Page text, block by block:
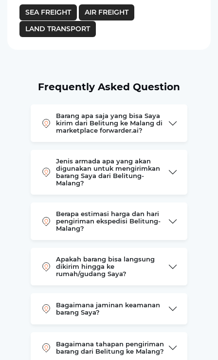
SEA FREIGHT
AIR FREIGHT
LAND TRANSPORT
Frequently Asked Question
Barang apa saja yang bisa Saya
kirim dari Belitung ke Malang di
marketplace forwarder.ai?
Jenis armada apa yang akan
digunakan untuk mengirimkan
barang Saya dari Belitung-
Malang?
Berapa estimasi harga dan hari
pengiriman ekspedisi Belitung-
Malang?
Apakah barang bisa langsung
dikirim hingga ke
rumah/gudang Saya?
Bagaimana jaminan keamanan
barang Saya?
Bagaimana tahapan pengiriman
barang dari Belitung ke Malang?